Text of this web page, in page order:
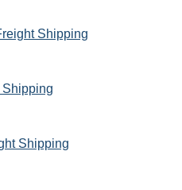
Shipping
Shipping
Shipping